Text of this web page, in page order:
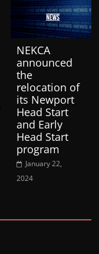
NEKCA
announced
the
relocation of
its Newport
Head Start
and Early
Head Start
program
January 22,
2024